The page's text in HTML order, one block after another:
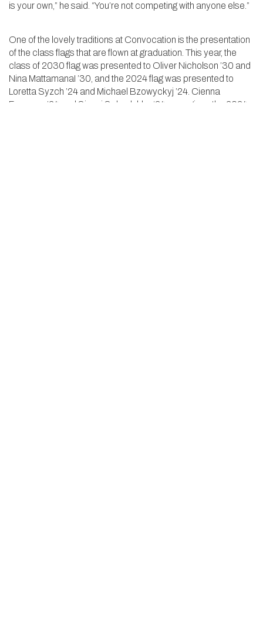
is your own,” he said. “You’re not competing with anyone else.”
One of the lovely traditions at Convocation is the presentation
of the class flags that are flown at graduation. This year, the
class of 2030 flag was presented to Oliver Nicholson ’30 and
Nina MattamanaI ’30, and the 2024 flag was presented to
Loretta Syzch ’24 and Michael Bzowyckyj ’24. Cienna
Freeman ’24 and Sinani Sebadukka ‘24 were given the 2024